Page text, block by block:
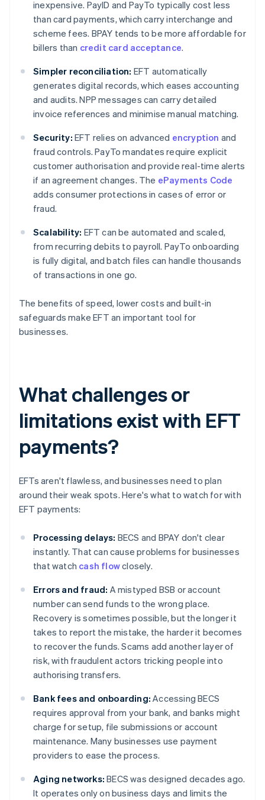
inexpensive. PayID and PayTo typically cost less
than card payments, which carry interchange and
scheme fees. BPAY tends to be more affordable for
billers than credit card acceptance.
Simpler reconciliation: EFT automatically
generates digital records, which eases accounting
and audits. NPP messages can carry detailed
invoice references and minimise manual matching.
Security: EFT relies on advanced encryption and
fraud controls. PayTo mandates require explicit
customer authorisation and provide real-time alerts
if an agreement changes. The ePayments Code
adds consumer protections in cases of error or
fraud.
Scalability: EFT can be automated and scaled,
from recurring debits to payroll. PayTo onboarding
is fully digital, and batch files can handle thousands
of transactions in one go.
The benefits of speed, lower costs and built-in
safeguards make EFT an important tool for
businesses.
What challenges or
limitations exist with EFT
payments?
EFTs aren't flawless, and businesses need to plan
around their weak spots. Here's what to watch for with
EFT payments:
Processing delays: BECS and BPAY don't clear
instantly. That can cause problems for businesses
that watch cash flowclosely.
Errors and fraud: A mistyped BSB or account
number can send funds to the wrong place.
Recovery is sometimes possible, but the longer it
takes to report the mistake, the harder it becomes
to recover the funds. Scams add another layer of
risk, with fraudulent actors tricking people into
authorising transfers.
Bank fees and onboarding: Accessing BECS
requires approval from your bank, and banks might
charge for setup, file submissions or account
maintenance. Many businesses use payment
providers to ease the process.
Aging networks: BECS was designed decades ago.
It operates only on business days and limits the